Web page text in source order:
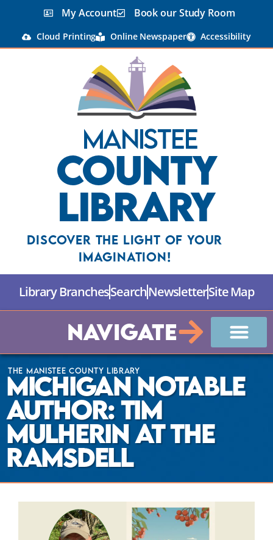
My Account Book our Study Room
Cloud Printing Online Newspaper Accessibility
Manistee
County
Library
Discover the Light Of Your
Imagination!
Library BranchesSearchNewsletterSite Map
Navigate
The Manistee County Library
Michigan Notable
Author: Tim
Mulherin at The
Ramsdell